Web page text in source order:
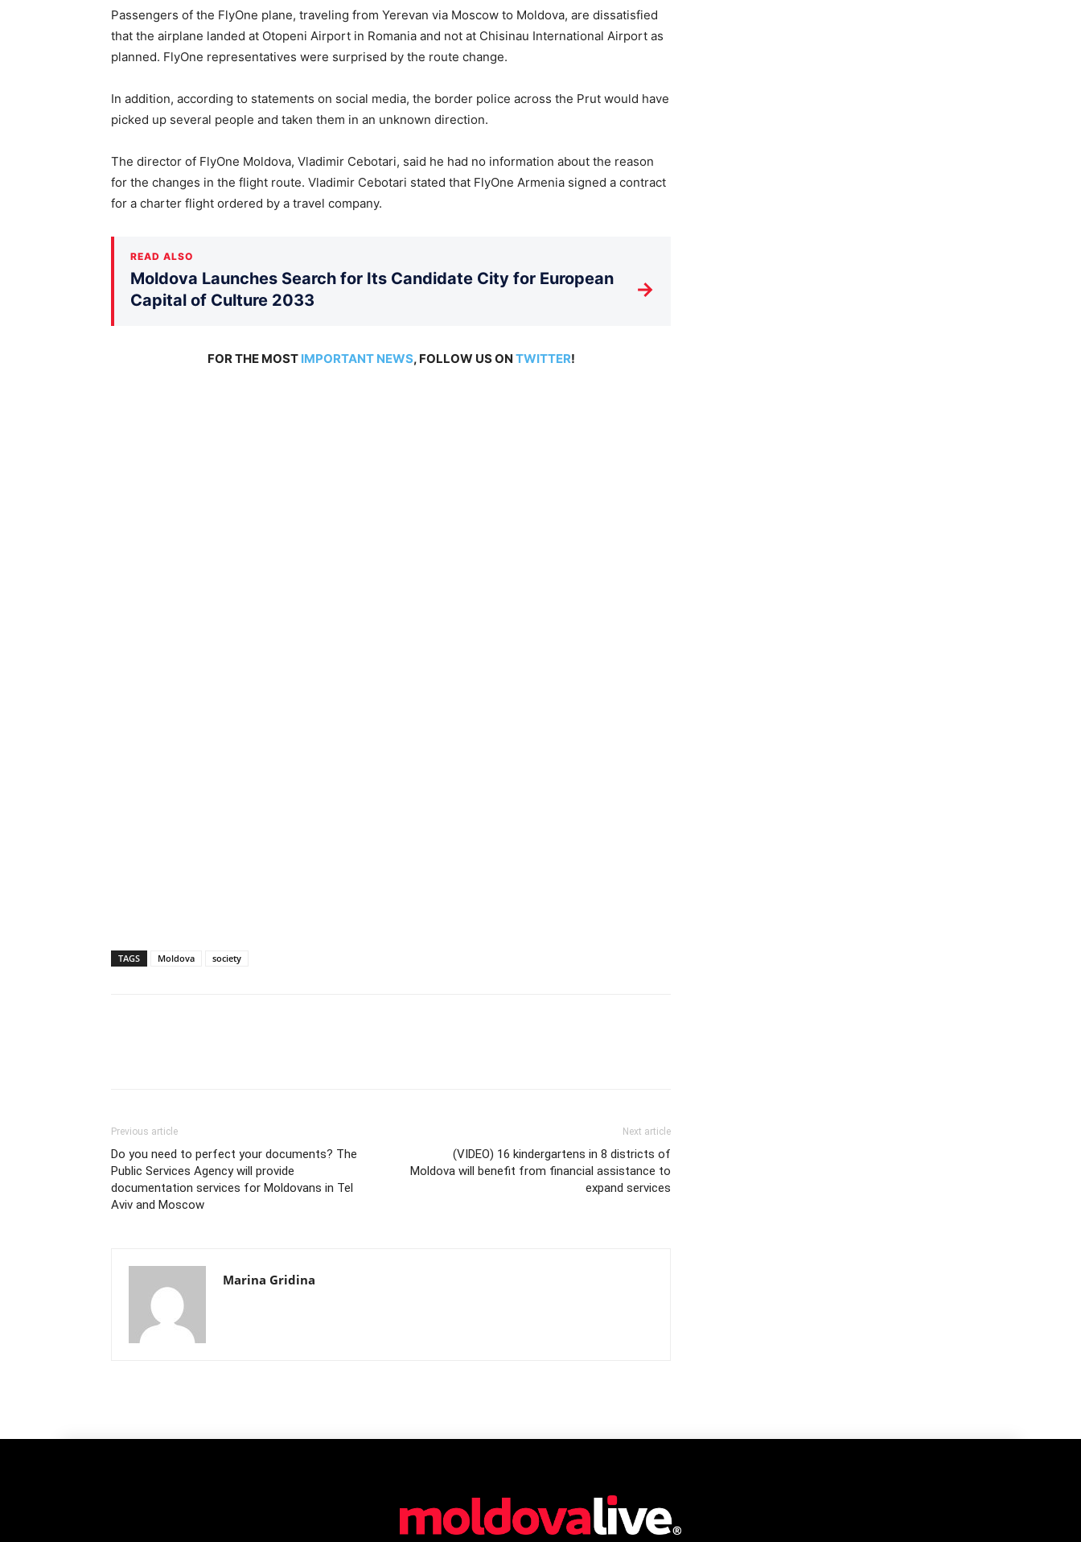
Passengers of the FlyOne plane, traveling from Yerevan via Moscow to Moldova, are dissatisfied
that the airplane landed at Otopeni Airport in Romania and not at Chisinau International Airport as
planned. FlyOne representatives were surprised by the route change.
In addition, according to statements on social media, the border police across the Prut would have
picked up several people and taken them in an unknown direction.
The director of FlyOne Moldova, Vladimir Cebotari, said he had no information about the reason
for the changes in the flight route. Vladimir Cebotari stated that FlyOne Armenia signed a contract
for a charter flight ordered by a travel company.
READ ALSO
Moldova Launches Search for Its Candidate City for European
Capital of Culture 2033
→
FOR THE MOST IMPORTANT NEWS, FOLLOW US ON TWITTER!
TAGS Moldova society
Previous article
Do you need to perfect your documents? The
Public Services Agency will provide
documentation services for Moldovans in Tel
Aviv and Moscow
Next article
(VIDEO) 16 kindergartens in 8 districts of
Moldova will benefit from financial assistance to
expand services
Marina Gridina